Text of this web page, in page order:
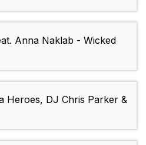
Anna Naklab - Wicked
Heroes, DJ Chris Parker &